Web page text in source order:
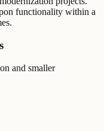
functionality within a
and smaller